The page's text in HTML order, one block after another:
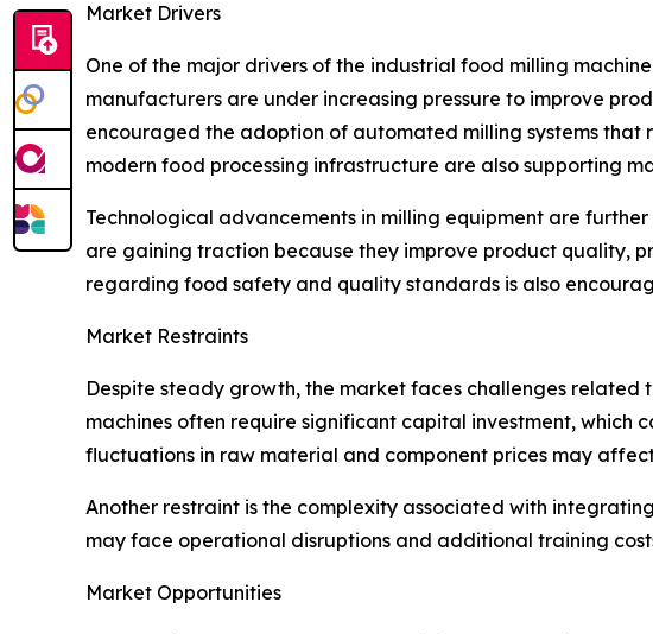
Market Drivers
One of the major drivers of the industrial food milling
manufacturers are under increasing pressure to improve
encouraged the adoption of automated milling systems that
modern food processing infrastructure are also supporting
Technological advancements in milling equipment are
are gaining traction because they improve product quality,
regarding food safety and quality standards is also
Market Restraints
Despite steady growth, the market faces challenges
machines often require significant capital investment, which
fluctuations in raw material and component prices may
Another restraint is the complexity associated with
may face operational disruptions and additional training
Market Opportunities